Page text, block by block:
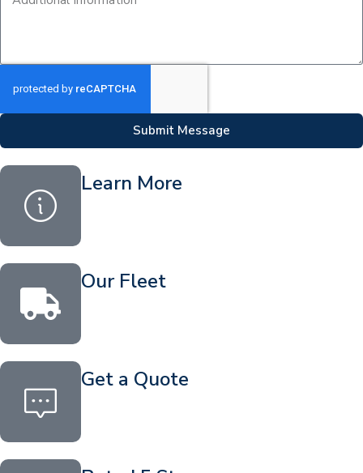
Submit Message
Learn More
Our Fleet
Get a Quote